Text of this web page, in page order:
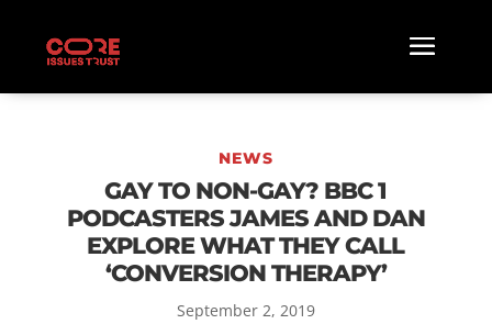
NEWS
GAY TO NON-GAY? BBC 1
PODCASTERS JAMES AND DAN
EXPLORE WHAT THEY CALL
‘CONVERSION THERAPY’
September 2, 2019